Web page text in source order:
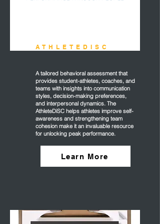
ATHLETEDISC
A tailored behavioral assessment that
provides student-athletes, coaches, and
teams with insights into communication
styles, decision-making preferences,
and interpersonal dynamics. The
AthleteDiSC helps athletes improve self-
awareness and strengthening team
cohesion make it an invaluable resource
for unlocking peak performance.
Learn More